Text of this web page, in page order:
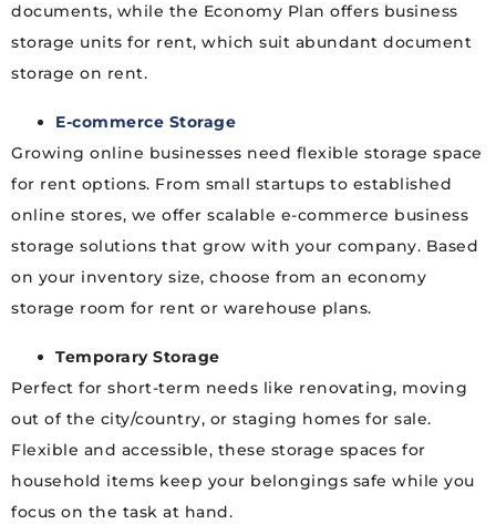
documents, while the Economy Plan offers business
storage units for rent, which suit abundant document
storage on rent.
E-commerce Storage
Growing online businesses need flexible storage space
for rent options. From small startups to established
online stores, we offer scalable e-commerce business
storage solutions that grow with your company. Based
on your inventory size, choose from an economy
storage room for rent or warehouse plans.
Temporary Storage
Perfect for short-term needs like renovating, moving
out of the city/country, or staging homes for sale.
Flexible and accessible, these storage spaces for
household items keep your belongings safe while you
focus on the task at hand.